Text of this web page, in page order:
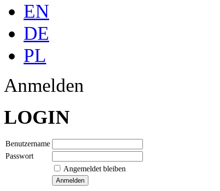
EN
DE
PL
Anmelden
LOGIN
Benutzername
Passwort
Angemeldet bleiben